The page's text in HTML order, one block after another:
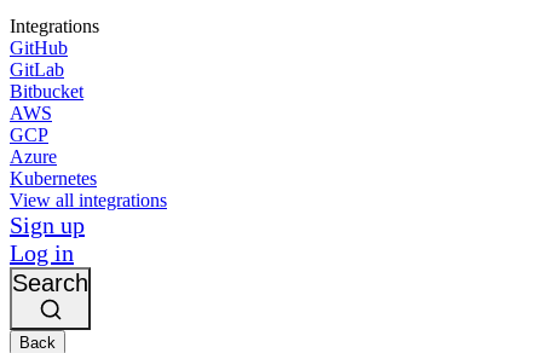
Integrations
GitHub
GitLab
Bitbucket
AWS
GCP
Azure
Kubernetes
View all integrations
Sign up
Log in
Search
Back